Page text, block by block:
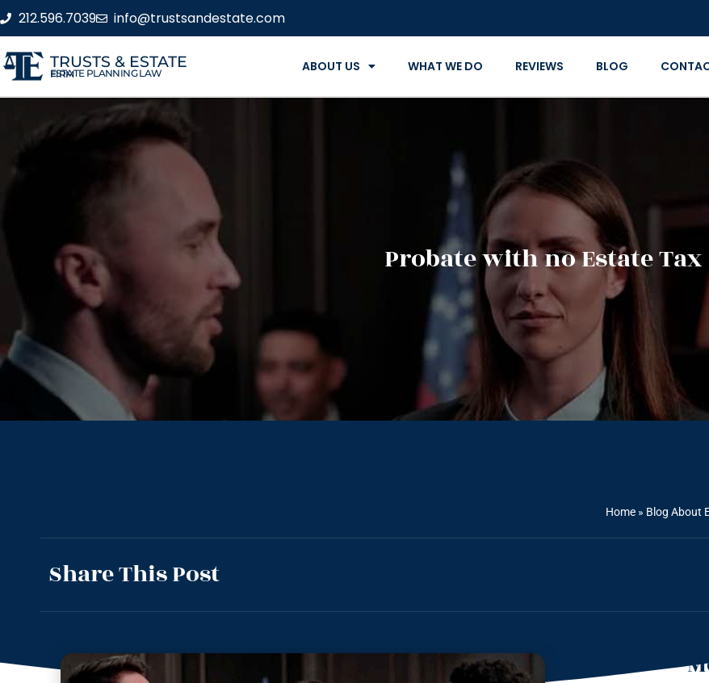
212.596.7039 info@trustsandestate.com
TRUSTS & ESTATE
ESTATE PLANNING LAW FIRM ABOUT US WHAT WE DO REVIEWS BLOG
Probate with no Estate Tax
Home » Blog About
Share This Post